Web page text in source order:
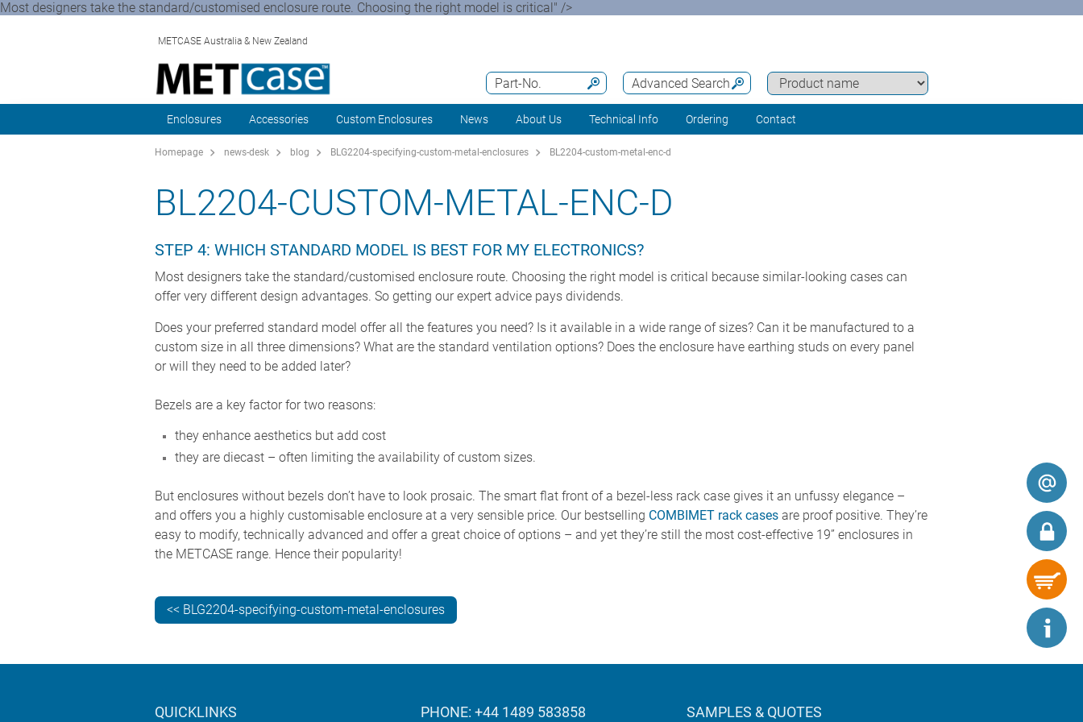
Most designers take the standard/customised enclosure route. Choosing the right model is critical" />
METCASE Australia & New Zealand
Advanced Search
Part-No.
Enclosures Accessories Custom Enclosures News About Us Technical Info Ordering Contact
Homepage news-desk blog BLG2204-specifying-custom-metal-enclosures BL2204-custom-metal-enc-d
BL2204-CUSTOM-METAL-ENC-D
STEP 4: WHICH STANDARD MODEL IS BEST FOR MY ELECTRONICS?
Most designers take the standard/customised enclosure route. Choosing the right model is critical because similar-looking cases can
offer very different design advantages. So getting our expert advice pays dividends.
Does your preferred standard model offer all the features you need? Is it available in a wide range of sizes? Can it be manufactured to a
custom size in all three dimensions? What are the standard ventilation options? Does the enclosure have earthing studs on every panel
or will they need to be added later?
Bezels are a key factor for two reasons:
they enhance aesthetics but add cost
they are diecast – often limiting the availability of custom sizes.
But enclosures without bezels don’t have to look prosaic. The smart flat front of a bezel-less rack case gives it an unfussy elegance –
and offers you a highly customisable enclosure at a very sensible price. Our bestselling COMBIMET rack cases are proof positive. They’re
easy to modify, technically advanced and offer a great choice of options – and yet they’re still the most cost-effective 19” enclosures in
the METCASE range. Hence their popularity!
<< BLG2204-specifying-custom-metal-enclosures
QUICKLINKS PHONE: +44 1489 583858 SAMPLES & QUOTES